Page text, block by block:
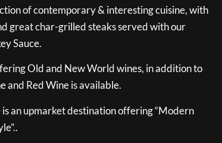
of contemporary & interesting cuisine, with
great char-grilled steaks served with our
Sauce.
Old and New World wines, in addition to
and Red Wine is available.
is an upmarket destination offering “Modern